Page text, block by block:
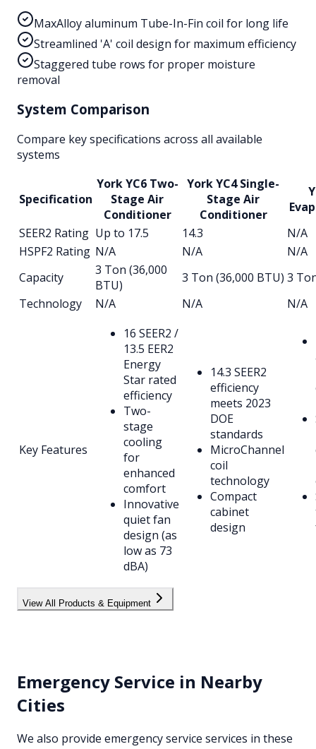
MaxAlloy aluminum Tube-In-Fin coil for long life
Streamlined 'A' coil design for maximum efficiency
Staggered tube rows for proper moisture
removal
System Comparison
Compare key specifications across all available
systems
Specification
York YC6 Two-
Stage Air
Conditioner
York YC4 Single-
Stage Air
Conditioner
SEER2 Rating Up to 17.5 14.3
N/A
HSPF2 Rating N/A N/A
N/A
Capacity
3 Ton (36,000
BTU)
3 Ton (36,000 BTU) 3
Technology
N/A N/A N/A
Key Features
16 SEER2 /
13.5 EER2
Energy
Star rated
efficiency
Two-
stage
cooling
for
enhanced
comfort
Innovative
quiet fan
design (as
low as 73
dBA)
14.3 SEER2
efficiency
meets 2023
DOE
standards
MicroChannel
coil
technology
Compact
cabinet
design
View All Products & Equipment
Emergency Service in Nearby
Cities
We also provide emergency service services in these